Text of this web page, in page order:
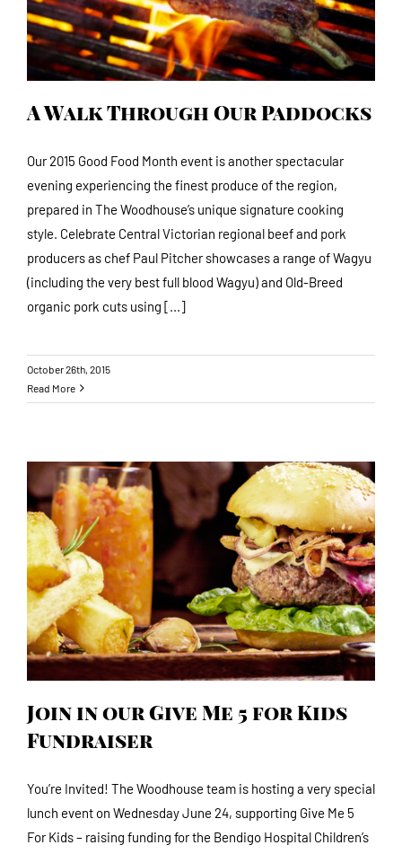
A Walk Through Our Paddocks
Our 2015 Good Food Month event is another spectacular
evening experiencing the finest produce of the region,
prepared in The Woodhouse’s unique signature cooking
style. Celebrate Central Victorian regional beef and pork
producers as chef Paul Pitcher showcases a range of Wagyu
(including the very best full blood Wagyu) and Old-Breed
organic pork cuts using [...]
October 26th, 2015
Read More
Join in our Give Me 5 for Kids Fundraiser
Join in our Give Me 5 for Kids
Fundraiser
You’re Invited! The Woodhouse team is hosting a very special
lunch event on Wednesday June 24, supporting Give Me 5
For Kids – raising funding for the Bendigo Hospital Children’s